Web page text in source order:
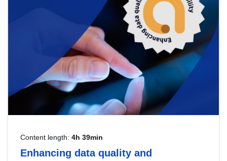
Content length: 4h 39min
Enhancing data quality and